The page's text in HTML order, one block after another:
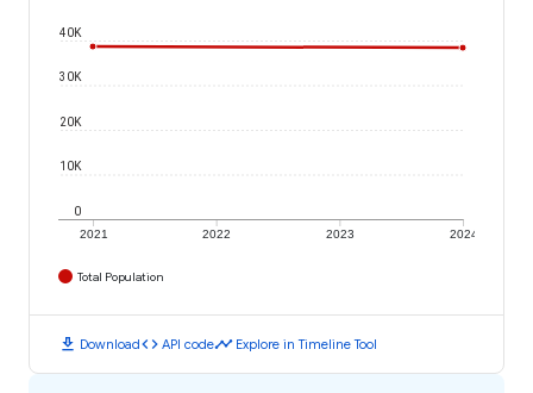
2021 2022 2023 2024
0
10K
20K
30K
40K
Total Population
download Downloadcode API codetimeline Explore in Timeline Tool